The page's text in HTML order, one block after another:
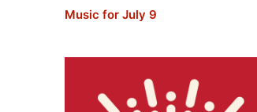
Music for July 9